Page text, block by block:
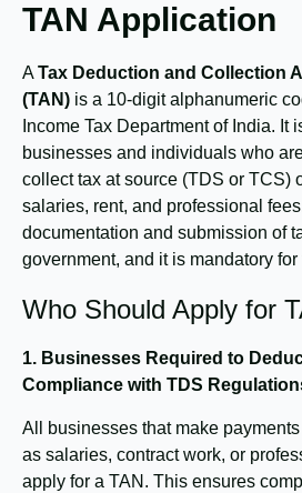
TAN Application
ATax Deduction and Collection
(TAN) is a 10-digit alphanumeric
Income Tax Department of India. It
businesses and individuals who
collect tax at source (TDS or TCS)
salaries, rent, and professional
documentation and submission of
government, and it is mandatory
Who Should Apply for
1. Businesses Required to
Compliance with TDS
All businesses that make
as salaries, contract work, or
apply for a TAN. This ensures